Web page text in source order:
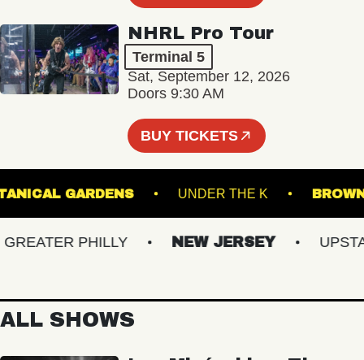
NHRL Pro Tour
Terminal 5
Sat, September 12, 2026
Doors 9:30 AM
BUY TICKETS
BOTANICAL GARDENS UNDER THE K
PHILLY NEW JERSEY UPSTATE
ALL SHOWS